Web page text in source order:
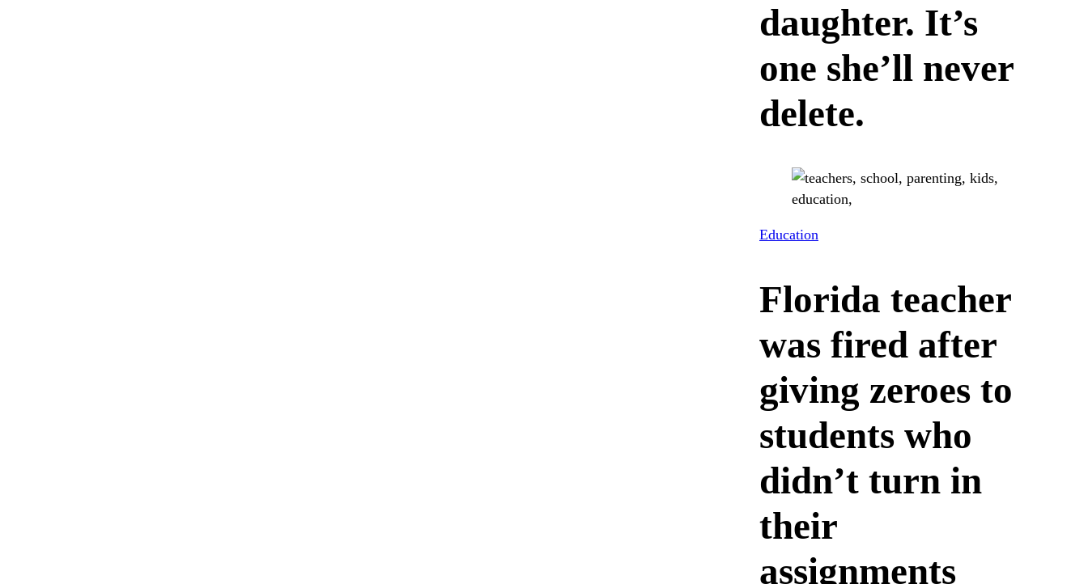
daughter. It’s
one she’ll never
delete.
Education
Florida teacher
was fired after
giving zeroes to
students who
didn’t turn in
their
assignments